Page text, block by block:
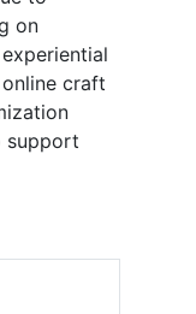
on
craft
support